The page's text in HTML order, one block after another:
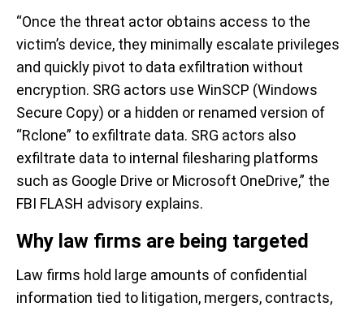
“Once the threat actor obtains access to the
victim’s device, they minimally escalate privileges
and quickly pivot to data exfiltration without
encryption. SRG actors use WinSCP (Windows
Secure Copy) or a hidden or renamed version of
“Rclone” to exfiltrate data. SRG actors also
exfiltrate data to internal filesharing platforms
such as Google Drive or Microsoft OneDrive,” the
FBI FLASH advisory explains.
Why law firms are being targeted
Law firms hold large amounts of confidential
information tied to litigation, mergers, contracts,